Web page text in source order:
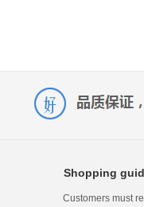
Shopping
Customers must